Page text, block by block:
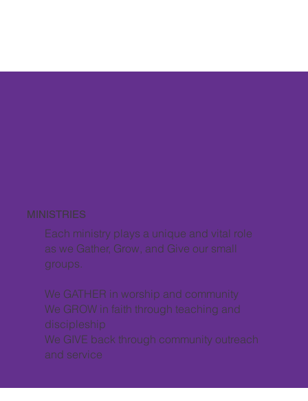
MINISTRIES
Each ministry plays a unique and vital role
as we Gather, Grow, and Give our small
groups.
We GATHER in worship and community
We GROW in faith through teaching and
discipleship
We GIVE back through community outreach
and service